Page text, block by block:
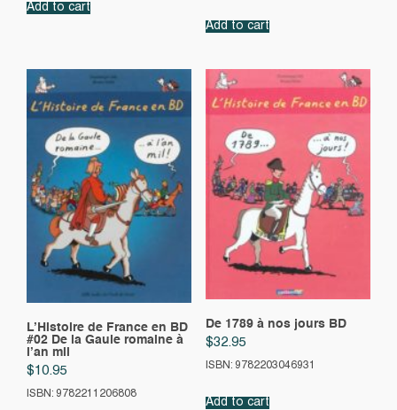
Add to cart
Add to cart
L’Histoire de France en BD
#02 De la Gaule romaine à
l’an mil
$10.95
ISBN: 9782211206808
De 1789 à nos jours BD
$32.95
ISBN: 9782203046931
Add to cart